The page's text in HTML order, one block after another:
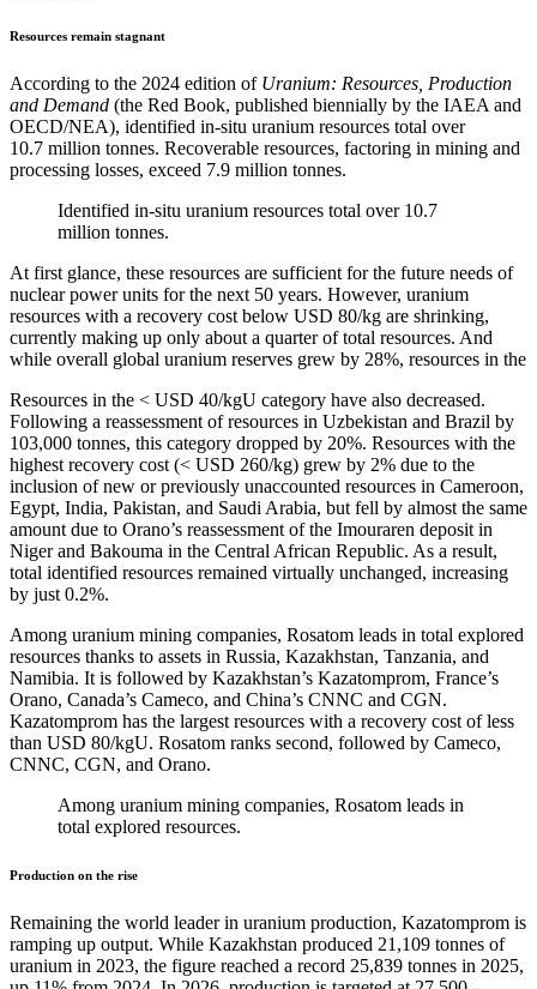
Resources remain stagnant
According to the 2024 edition of Uranium: Resources, Production
and Demand (the Red Book, published biennially by the IAEA and
OECD/NEA), identified in-situ uranium resources total over
10.7 million tonnes. Recoverable resources, factoring in mining and
processing losses, exceed 7.9 million tonnes.
Identified in-situ uranium resources total over 10.7
million tonnes.
At first glance, these resources are sufficient for the future needs of
nuclear power units for the next 50 years. However, uranium
resources with a recovery cost below USD 80/kg are shrinking,
currently making up only about a quarter of total resources. And
while overall global uranium reserves grew by 28%, resources in the
Resources in the < USD 40/kgU category have also decreased.
Following a reassessment of resources in Uzbekistan and Brazil by
103,000 tonnes, this category dropped by 20%. Resources with the
highest recovery cost (< USD 260/kg) grew by 2% due to the
inclusion of new or previously unaccounted resources in Cameroon,
Egypt, India, Pakistan, and Saudi Arabia, but fell by almost the same
amount due to Orano’s reassessment of the Imouraren deposit in
Niger and Bakouma in the Central African Republic. As a result,
total identified resources remained virtually unchanged, increasing
by just 0.2%.
Among uranium mining companies, Rosatom leads in total explored
resources thanks to assets in Russia, Kazakhstan, Tanzania, and
Namibia. It is followed by Kazakhstan’s Kazatomprom, France’s
Orano, Canada’s Cameco, and China’s CNNC and CGN.
Kazatomprom has the largest resources with a recovery cost of less
than USD 80/kgU. Rosatom ranks second, followed by Cameco,
CNNC, CGN, and Orano.
Among uranium mining companies, Rosatom leads in
total explored resources.
Production on the rise
Remaining the world leader in uranium production, Kazatomprom is
ramping up output. While Kazakhstan produced 21,109 tonnes of
uranium in 2023, the figure reached a record 25,839 tonnes in 2025,